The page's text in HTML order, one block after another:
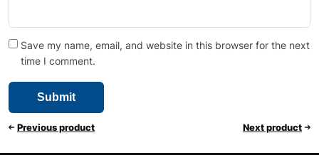
Save my name, email, and website in this browser for the next
time I comment.
Previous product Next product